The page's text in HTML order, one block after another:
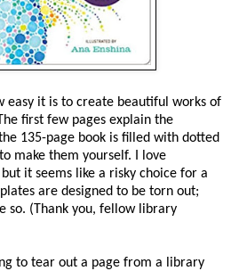
easy it is to create beautiful works of
first few pages explain the
135-page book is filled with dotted
make them yourself. I love
it seems like a risky choice for a
are designed to be torn out;
so. (Thank you, fellow library
to tear out a page from a library